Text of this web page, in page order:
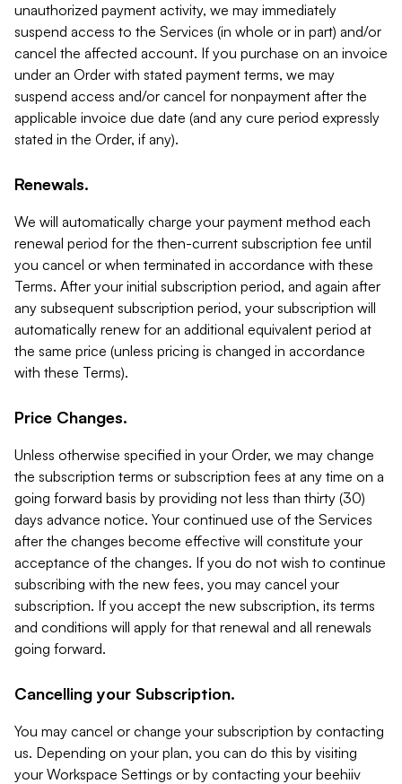
unauthorized payment activity, we may immediately
suspend access to the Services (in whole or in part) and/or
cancel the affected account. If you purchase on an invoice
under an Order with stated payment terms, we may
suspend access and/or cancel for nonpayment after the
applicable invoice due date (and any cure period expressly
stated in the Order, if any).
Renewals.
We will automatically charge your payment method each
renewal period for the then-current subscription fee until
you cancel or when terminated in accordance with these
Terms. After your initial subscription period, and again after
any subsequent subscription period, your subscription will
automatically renew for an additional equivalent period at
the same price (unless pricing is changed in accordance
with these Terms).
Price Changes.
Unless otherwise specified in your Order, we may change
the subscription terms or subscription fees at any time on a
going forward basis by providing not less than thirty (30)
days advance notice. Your continued use of the Services
after the changes become effective will constitute your
acceptance of the changes. If you do not wish to continue
subscribing with the new fees, you may cancel your
subscription. If you accept the new subscription, its terms
and conditions will apply for that renewal and all renewals
going forward.
Cancelling your Subscription.
You may cancel or change your subscription by contacting
us. Depending on your plan, you can do this by visiting
your Workspace Settings or by contacting your beehiiv